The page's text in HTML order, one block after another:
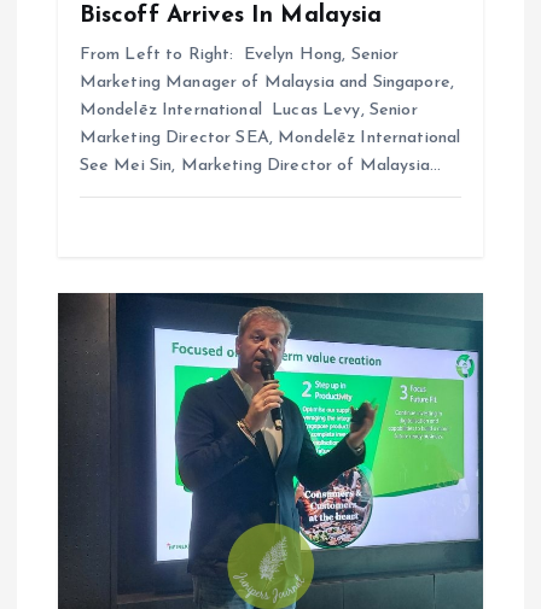
Biscoff Arrives In Malaysia
From Left to Right: Evelyn Hong, Senior
Marketing Manager of Malaysia and Singapore,
Mondelēz International Lucas Levy, Senior
Marketing Director SEA, Mondelēz International
See Mei Sin, Marketing Director of Malaysia…